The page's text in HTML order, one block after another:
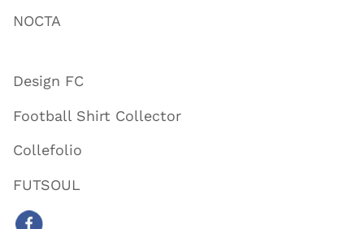
NOCTA
Design FC
Football Shirt Collector
Collefolio
FUTSOUL